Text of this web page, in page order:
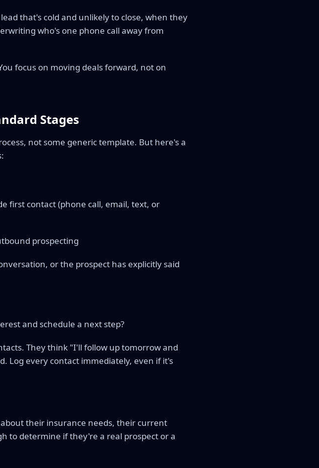
that's cold and unlikely to close, when they
who's one phone call away from
focus on moving deals forward, not on
Stages
not some generic template. But here's a
first contact (phone call, email, text, or
prospecting
or the prospect has explicitly said
and schedule a next step?
They think "I'll follow up tomorrow and
Log every contact immediately, even if it's
their insurance needs, their current
to determine if they're a real prospect or a